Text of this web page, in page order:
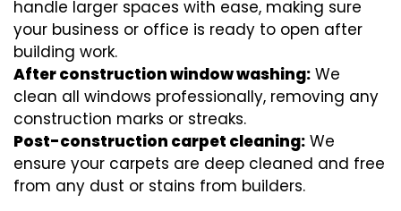
handle larger spaces with ease, making sure
your business or office is ready to open after
building work.
After construction window washing: We
clean all windows professionally, removing any
construction marks or streaks.
Post-construction carpet cleaning: We
ensure your carpets are deep cleaned and free
from any dust or stains from builders.